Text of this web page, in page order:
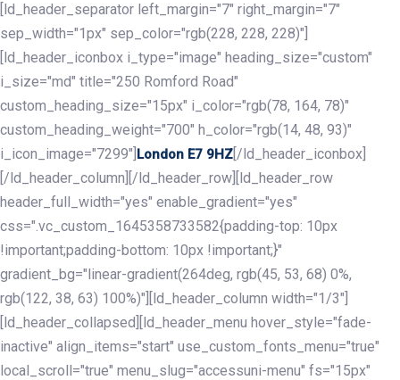
[ld_header_separator left_margin="7" right_margin="7"
sep_width="1px" sep_color="rgb(228, 228, 228)"]
[ld_header_iconbox i_type="image" heading_size="custom"
i_size="md" title="250 Romford Road"
custom_heading_size="15px" i_color="rgb(78, 164, 78)"
custom_heading_weight="700" h_color="rgb(14, 48, 93)"
i_icon_image="7299"] London E7 9HZ [/ld_header_iconbox]
[/ld_header_column][/ld_header_row][ld_header_row
header_full_width="yes" enable_gradient="yes"
css=".vc_custom_1645358733582{padding-top: 10px
!important;padding-bottom: 10px !important;}"
gradient_bg="linear-gradient(264deg, rgb(45, 53, 68) 0%,
rgb(122, 38, 63) 100%)"][ld_header_column width="1/3"]
[ld_header_collapsed][ld_header_menu hover_style="fade-
inactive" align_items="start" use_custom_fonts_menu="true"
local_scroll="true" menu_slug="accessuni-menu" fs="15px"